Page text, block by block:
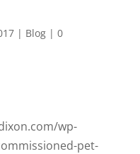
| Blog| 0
wp-
pet-